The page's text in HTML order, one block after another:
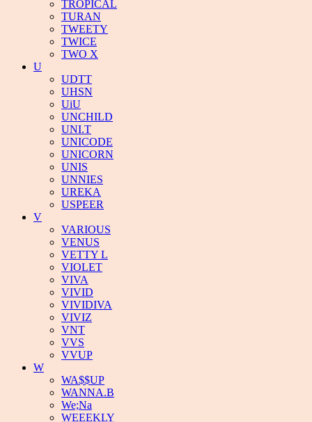
TROPICAL
TURAN
TWEETY
TWICE
TWO X
U
UDTT
UHSN
UiU
UNCHILD
UNI.T
UNICODE
UNICORN
UNIS
UNNIES
UREKA
USPEER
V
VARIOUS
VENUS
VETTY L
VIOLET
VIVA
VIVID
VIVIDIVA
VIVIZ
VNT
VVS
VVUP
W
WA$$UP
WANNA.B
We;Na
WEEEKLY